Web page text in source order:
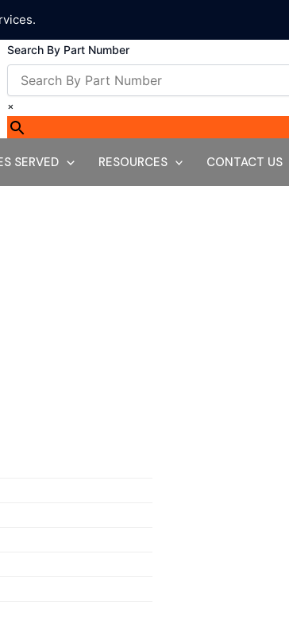
Search By Part Number
×
SERVED RESOURCES CONTACT US